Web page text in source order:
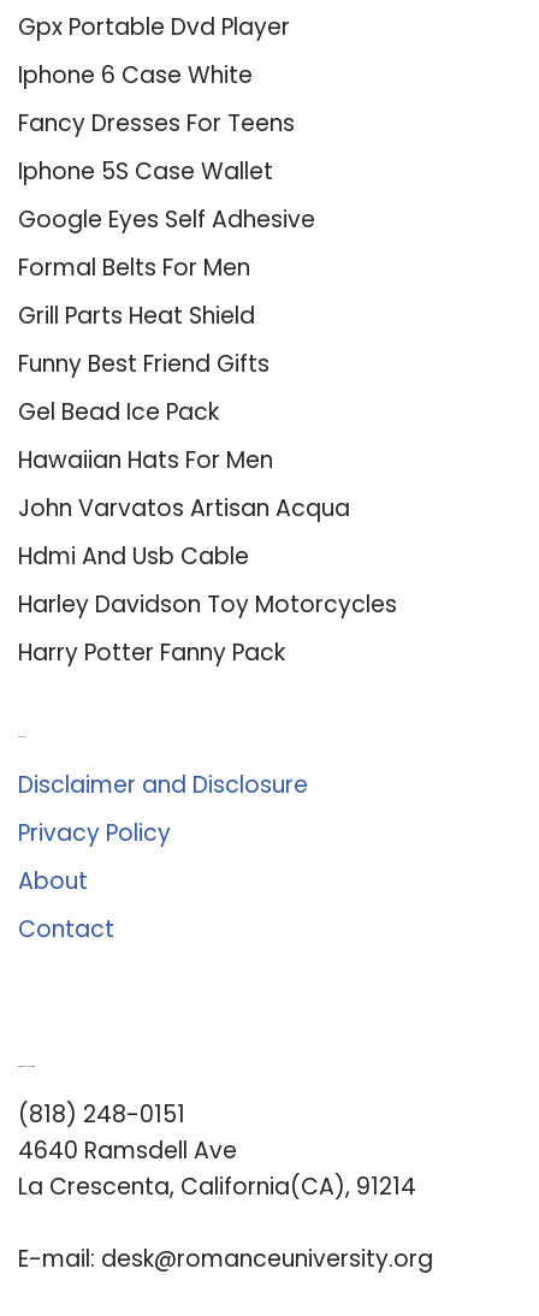
Gpx Portable Dvd Player
Iphone 6 Case White
Fancy Dresses For Teens
Iphone 5S Case Wallet
Google Eyes Self Adhesive
Formal Belts For Men
Grill Parts Heat Shield
Funny Best Friend Gifts
Gel Bead Ice Pack
Hawaiian Hats For Men
John Varvatos Artisan Acqua
Hdmi And Usb Cable
Harley Davidson Toy Motorcycles
Harry Potter Fanny Pack
Disclaimer and Disclosure
Privacy Policy
About
Contact
(818) 248-0151
4640 Ramsdell Ave
La Crescenta, California(CA), 91214
E-mail: desk@romanceuniversity.org